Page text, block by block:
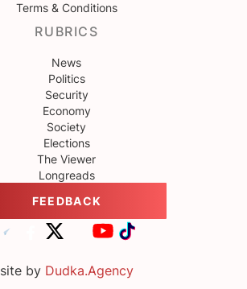
Terms & Conditions
RUBRICS
News
Politics
Security
Economy
Society
Elections
The Viewer
Longreads
FEEDBACK
site by Dudka.Agency